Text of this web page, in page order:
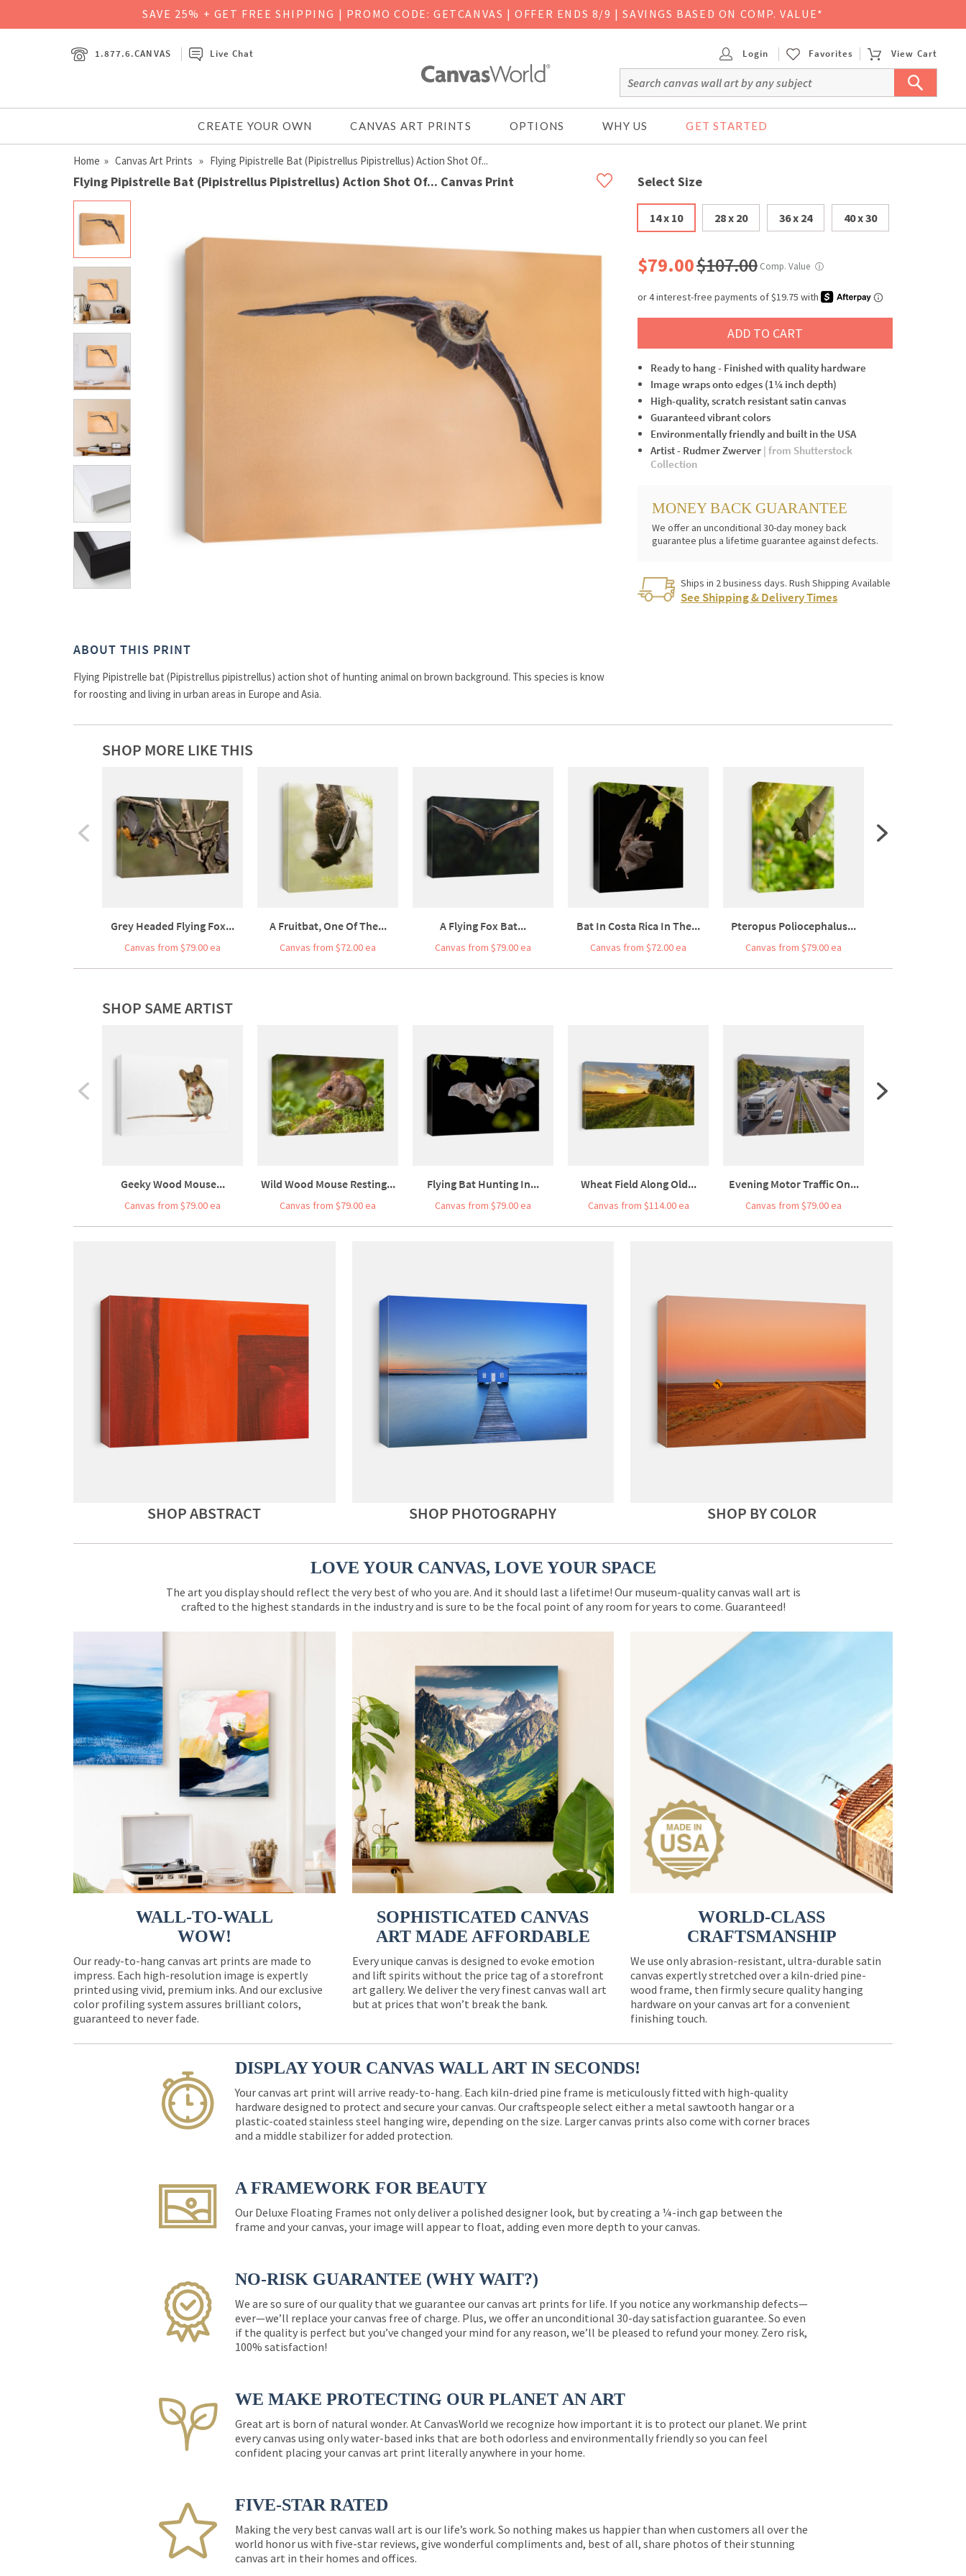
SAVE 25% + GET FREE SHIPPING | PROMO CODE: GETCANVAS | OFFER ENDS 8/9 | SAVINGS BASED ON COMP. VALUE*
1.877.6.CANVAS Live Chat Login Favorites View Cart
CREATE YOUR OWN CANVAS ART PRINTS OPTIONS WHY US GET STARTED
Home » Canvas Art Prints » Flying Pipistrelle Bat (Pipistrellus Pipistrellus) Action Shot Of...
Flying Pipistrelle Bat (Pipistrellus Pipistrellus) Action Shot Of... Canvas Print Select Size
14 x 10 28 x 20 36 x 24 40 x 30
$79.00$107.00 Comp. Value ⓘ
ADD TO CART
Ready to hang - Finished with quality hardware
Image wraps onto edges (1¼ inch depth)
High-quality, scratch resistant satin canvas
Guaranteed vibrant colors
Environmentally friendly and built in the USA
Artist - Rudmer Zwerver | from Shutterstock
Collection
MONEY BACK GUARANTEE
We offer an unconditional 30-day money back
guarantee plus a lifetime guarantee against defects.
Ships in 2 business days. Rush Shipping Available
See Shipping & Delivery Times
ABOUT THIS PRINT
Flying Pipistrelle bat (Pipistrellus pipistrellus) action shot of hunting animal on brown background. This species is know
for roosting and living in urban areas in Europe and Asia.
SHOP MORE LIKE THIS
Grey Headed Flying Fox...
Canvas from $79.00 ea
A Fruitbat, One Of The...
Canvas from $72.00 ea
A Flying Fox Bat...
Canvas from $79.00 ea
Bat In Costa Rica In The...
Canvas from $72.00 ea
Pteropus Poliocephalus...
Canvas from $79.00 ea
SHOP SAME ARTIST
Geeky Wood Mouse...
Canvas from $79.00 ea
Wild Wood Mouse Resting...
Canvas from $79.00 ea
Flying Bat Hunting In...
Canvas from $79.00 ea
Wheat Field Along Old...
Canvas from $114.00 ea
Evening Motor Traffic On...
Canvas from $79.00 ea
SHOP ABSTRACT SHOP PHOTOGRAPHY SHOP BY COLOR
LOVE YOUR CANVAS, LOVE YOUR SPACE
The art you display should reflect the very best of who you are. And it should last a lifetime! Our museum-quality canvas wall art is
crafted to the highest standards in the industry and is sure to be the focal point of any room for years to come. Guaranteed!
WALL-TO-WALL
WOW!
Our ready-to-hang canvas art prints are made to
impress. Each high-resolution image is expertly
printed using vivid, premium inks. And our exclusive
color profiling system assures brilliant colors,
guaranteed to never fade.
SOPHISTICATED CANVAS
ART MADE AFFORDABLE
Every unique canvas is designed to evoke emotion
and lift spirits without the price tag of a storefront
art gallery. We deliver the very finest canvas wall art
but at prices that won’t break the bank.
WORLD-CLASS
CRAFTSMANSHIP
We use only abrasion-resistant, ultra-durable satin
canvas expertly stretched over a kiln-dried pine-
wood frame, then firmly secure quality hanging
hardware on your canvas art for a convenient
finishing touch.
DISPLAY YOUR CANVAS WALL ART IN SECONDS!
Your canvas art print will arrive ready-to-hang. Each kiln-dried pine frame is meticulously fitted with high-quality
hardware designed to protect and secure your canvas. Our craftspeople select either a metal sawtooth hangar or a
plastic-coated stainless steel hanging wire, depending on the size. Larger canvas prints also come with corner braces
and a middle stabilizer for added protection.
A FRAMEWORK FOR BEAUTY
Our Deluxe Floating Frames not only deliver a polished designer look, but by creating a ¼-inch gap between the
frame and your canvas, your image will appear to float, adding even more depth to your canvas.
NO-RISK GUARANTEE (WHY WAIT?)
We are so sure of our quality that we guarantee our canvas art prints for life. If you notice any workmanship defects—
ever—we’ll replace your canvas free of charge. Plus, we offer an unconditional 30-day satisfaction guarantee. So even
if the quality is perfect but you’ve changed your mind for any reason, we’ll be pleased to refund your money. Zero risk,
100% satisfaction!
WE MAKE PROTECTING OUR PLANET AN ART
Great art is born of natural wonder. At CanvasWorld we recognize how important it is to protect our planet. We print
every canvas using only water-based inks that are both odorless and environmentally friendly so you can feel
confident placing your canvas art print literally anywhere in your home.
FIVE-STAR RATED
Making the very best canvas wall art is our life’s work. So nothing makes us happier than when customers all over the
world honor us with five-star reviews, give wonderful compliments and, best of all, share photos of their stunning
canvas art in their homes and offices.